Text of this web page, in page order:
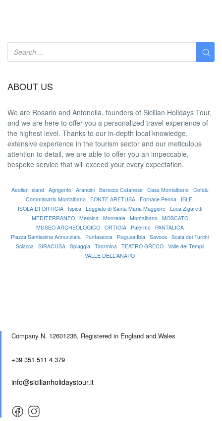
ABOUT US
We are Rosario and Antonella, founders of Sicilian Holidays Tour,
and we are here to offer you a personalized travel experience of
the highest level. Thanks to our in-depth local knowledge,
extensive experience in the tourism sector and our meticulous
attention to detail, we are able to offer you an impeccable,
bespoke service that will exceed your every expectation.
Aeolian Island Agrigento Arancini Barocco Catanese Casa Montalbano
Cefalù
Commissario Montalbano
FONTE ARETUSA Fornace Penna
IBLEI
ISOLA DI ORTIGIA
Ispica Loggiato di Santa Maria Maggiore
Luca Zigaretti
MEDITERRANEO
Messina Monreale Montalbano
MOSCATO
MUSEO ARCHEOLOGICO
ORTIGIA Palermo
PANTALICA
Piazza Santissima Annunziata
Puntasecca Ragusa Ibla Savoca
Scala dei Turchi
Sciacca
SIRACUSA Spiaggia Taormina TEATRO GRECO
Valle dei Templi
VALLE DELL'ANAPO
Company N. 12601236, Registered in England and Wales
+39 351 511 4 379
info@sicilianholidaystour.it